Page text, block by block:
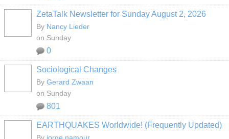
ZetaTalk Newsletter for Sunday August 2, 2026
By Nancy Lieder
on Sunday
0
Sociological Changes
By Gerard Zwaan
on Sunday
801
EARTHQUAKES Worldwide! (Frequently Updated)